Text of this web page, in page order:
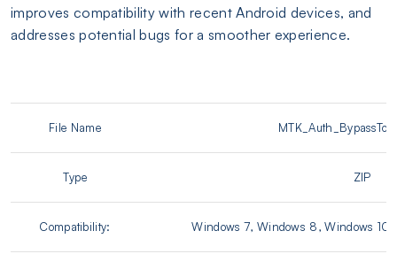
improves compatibility with recent Android devices, and
addresses potential bugs for a smoother experience.
File Name
Type ZIP
Compatibility: Windows 7, Windows 8, Windows